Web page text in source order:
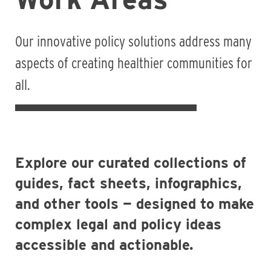
Our innovative policy solutions address many
aspects of creating healthier communities for
all.
Explore our curated collections of
guides, fact sheets, infographics,
and other tools — designed to make
complex legal and policy ideas
accessible and actionable.